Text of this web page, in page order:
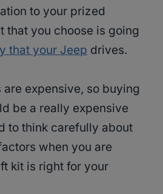
to your prized
that you choose is going
that your Jeep drives.
are expensive, so buying
be a really expensive
to think carefully about
when you are
kit is right for your